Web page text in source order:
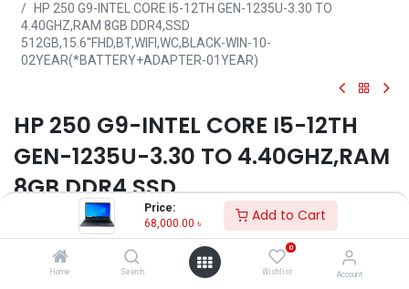
Price:
68,000.00 ৳ Add to Cart
Home Search
0
Wishlist Account
HP 250 G9-INTEL CORE I5-12TH GEN-1235U-3.30 TO
4.40GHZ,RAM 8GB DDR4,SSD
512GB,15.6''FHD,BT,WIFI,WC,BLACK-WIN-10-
02YEAR(*BATTERY+ADAPTER-01YEAR)
HP 250 G9-INTEL CORE I5-12TH
GEN-1235U-3.30 TO 4.40GHZ,RAM
8GB DDR4,SSD
512GB,15.6''FHD,BT,WIFI,WC,BLAC
K-WIN-10-
02YEAR(*BATTERY+ADAPTER-